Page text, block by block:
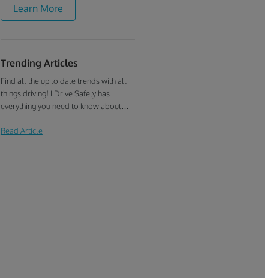
ensure that your ticket dismissal
Learn More
Trending Articles
Find all the up to date trends with all
things driving! I Drive Safely has
everything you need to know about
education, and more!
Read Article